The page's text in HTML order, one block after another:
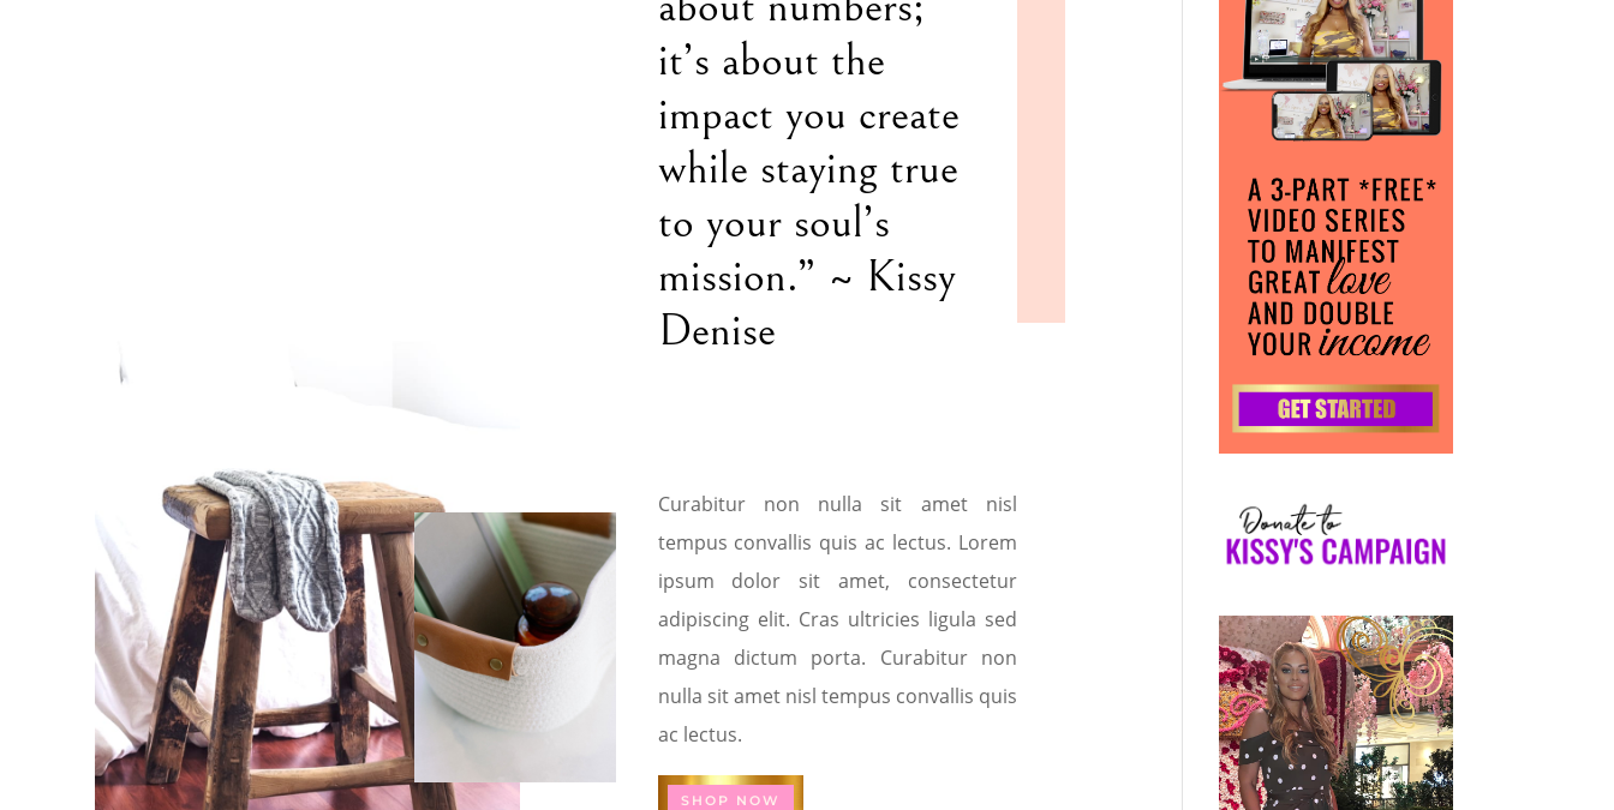
it’s about the
impact you create
while staying true
to your soul’s
mission.” ~ Kissy
Denise
Curabitur non nulla sit amet nisl
tempus convallis quis ac lectus. Lorem
ipsum dolor sit amet, consectetur
adipiscing elit. Cras ultricies ligula sed
magna dictum porta. Curabitur non
nulla sit amet nisl tempus convallis quis
ac lectus.
SHOP NOW